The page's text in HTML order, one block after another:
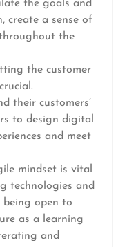
the goals and
create a sense of
the
the customer
their customers’
to design digital
and meet
mindset is vital
technologies and
being open to
as a learning
and